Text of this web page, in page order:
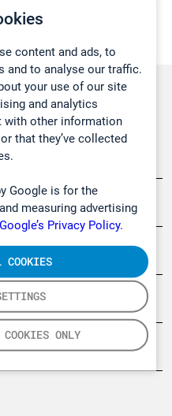
content and ads, to
and to analyse our traffic.
your use of our site
and analytics
with other information
that they’ve collected
Google is for the
measuring advertising
Google’s Privacy Policy.
COOKIES ONLY
COOKIES